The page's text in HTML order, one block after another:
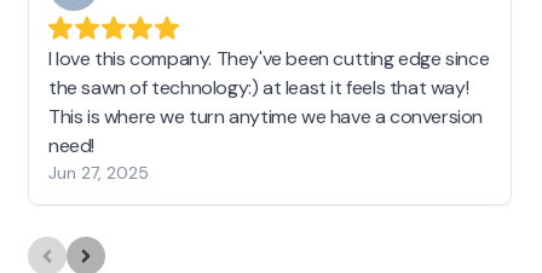
I love this company. They've been cutting edge since
the sawn of technology:) at least it feels that way!
This is where we turn anytime we have a conversion
need!
Jun 27, 2025